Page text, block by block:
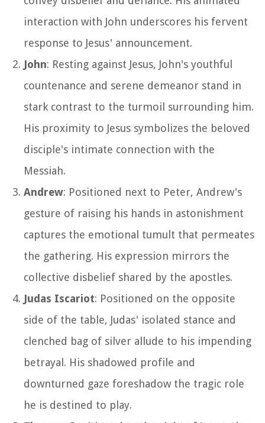
interaction with John underscores his fervent
response to Jesus' announcement.
John: Resting against Jesus, John's youthful
countenance and serene demeanor stand in
stark contrast to the turmoil surrounding him.
His proximity to Jesus symbolizes the beloved
disciple's intimate connection with the
Messiah.
Andrew: Positioned next to Peter, Andrew's
gesture of raising his hands in astonishment
captures the emotional tumult that permeates
the gathering. His expression mirrors the
collective disbelief shared by the apostles.
Judas Iscariot: Positioned on the opposite
side of the table, Judas' isolated stance and
clenched bag of silver allude to his impending
betrayal. His shadowed profile and
downturned gaze foreshadow the tragic role
he is destined to play.